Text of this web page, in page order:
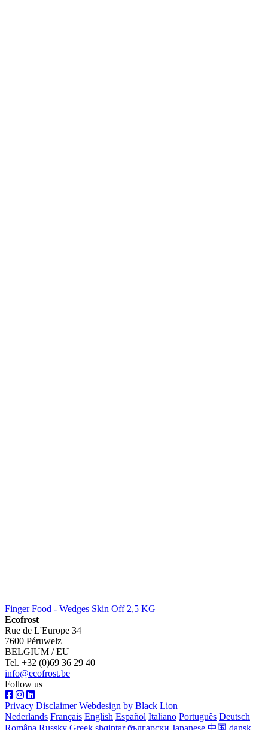
Finger Food - Wedges Skin Off 2,5 KG
Ecofrost
Rue de L'Europe 34
7600 Péruwelz
BELGIUM / EU
Tel. +32 (0)69 36 29 40
info@ecofrost.be
Follow us
Privacy Disclaimer Webdesign by Black Lion
Nederlands Français English Español Italiano Português Deutsch